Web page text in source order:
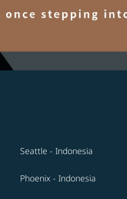
Seattle - Indonesia
Phoenix - Indonesia